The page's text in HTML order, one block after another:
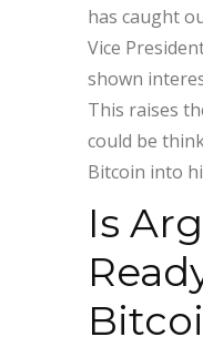
has caught
Vice
shown
This raises
could be
Bitcoin into
Is